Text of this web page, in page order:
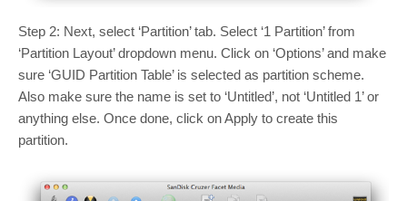
Step 2: Next, select ‘Partition’ tab. Select ‘1 Partition’ from
‘Partition Layout’ dropdown menu. Click on ‘Options’ and make
sure ‘GUID Partition Table’ is selected as partition scheme.
Also make sure the name is set to ‘Untitled’, not ‘Untitled 1’ or
anything else. Once done, click on Apply to create this
partition.